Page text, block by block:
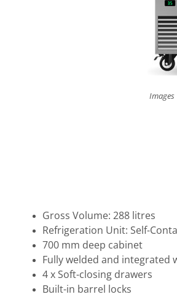
Images
Gross Volume: 288 litres
Refrigeration Unit: Self-
700 mm deep cabinet
Fully welded and integrated
4 x Soft-closing drawers
Built-in barrel locks